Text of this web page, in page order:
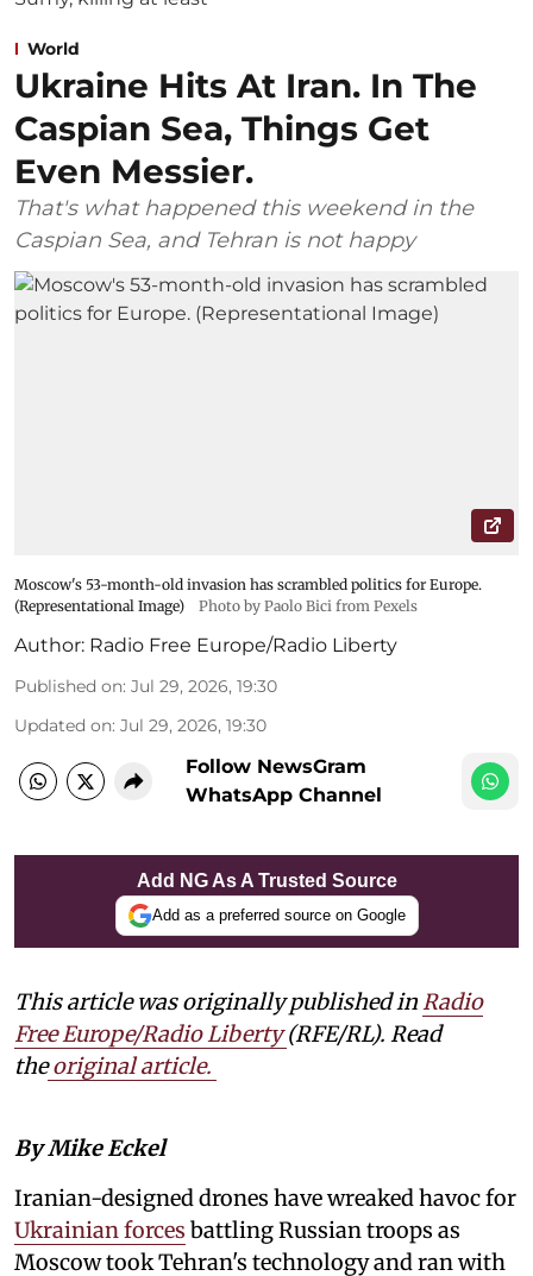
World
Ukraine Hits At Iran. In The
Caspian Sea, Things Get
Even Messier.
That's what happened this weekend in the
Caspian Sea, and Tehran is not happy
Moscow's 53-month-old invasion has scrambled politics for Europe.
(Representational Image)
Photo by Paolo Bici from Pexels
Author: Radio Free Europe/Radio Liberty
Published on: Jul 29, 2026, 19:30
Updated on: Jul 29, 2026, 19:30
Follow NewsGram
WhatsApp Channel
Add NG As A Trusted Source
Add as a preferred source on Google
This article was originally published inRadio
Free Europe/Radio Liberty(RFE/RL). Read
the original article.
By Mike Eckel
Iranian-designed drones have wreaked havoc for
Ukrainian forces battling Russian troops as
Moscow took Tehran's technology and ran with